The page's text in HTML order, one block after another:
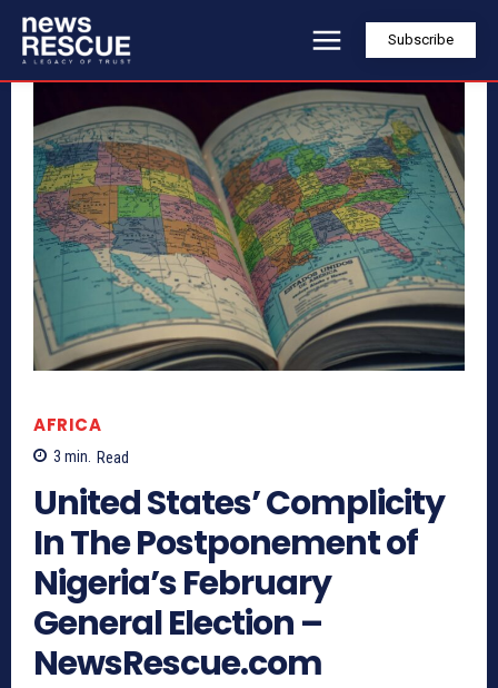
Subscribe
AFRICA
3 min. Read
United States’ Complicity
In The Postponement of
Nigeria’s February
General Election –
NewsRescue.com